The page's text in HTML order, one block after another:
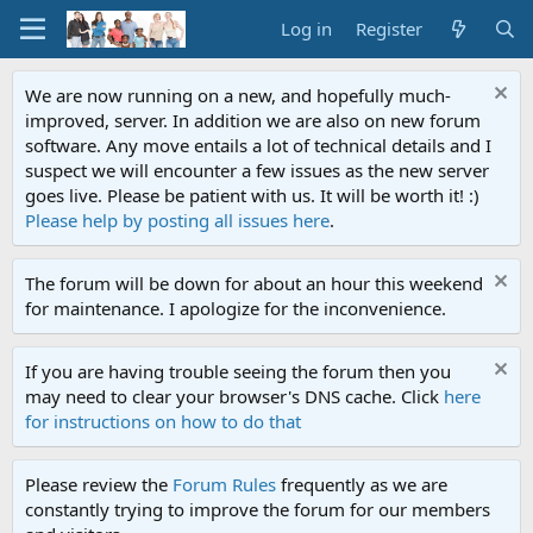
Log in Register
We are now running on a new, and hopefully much-
improved, server. In addition we are also on new forum
software. Any move entails a lot of technical details and I
suspect we will encounter a few issues as the new server
goes live. Please be patient with us. It will be worth it! :)
Please help by posting all issues here.
The forum will be down for about an hour this weekend
for maintenance. I apologize for the inconvenience.
If you are having trouble seeing the forum then you
may need to clear your browser's DNS cache. Click here
for instructions on how to do that
Please review the Forum Rules frequently as we are
constantly trying to improve the forum for our members